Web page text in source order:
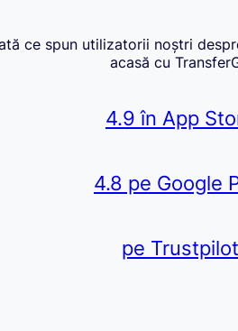
ce spun utilizatorii noștri
acasă cu
4.9 în App
4.8 pe Google
pe Trustpilot